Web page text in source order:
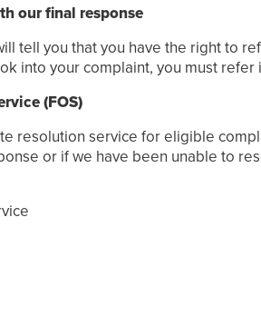
our final response
tell you that you have the right to
into your complaint, you must
(FOS)
resolution service for eligible
or if we have been unable to